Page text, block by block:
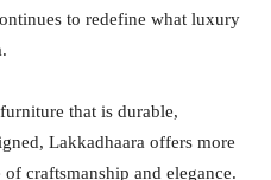
to redefine what luxury
that is durable,
Lakkadhaara offers more
craftsmanship and elegance.